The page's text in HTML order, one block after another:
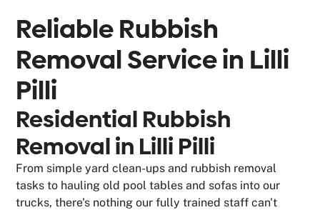
Reliable Rubbish
Removal Service in Lilli
Pilli
Residential Rubbish
Removal in Lilli Pilli
From simple yard clean-ups and rubbish removal
tasks to hauling old pool tables and sofas into our
trucks, there's nothing our fully trained staff can't